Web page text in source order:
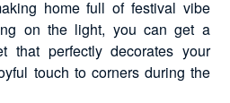
home full of festival vibe
on the light, you can get a
that perfectly decorates your
touch to corners during the